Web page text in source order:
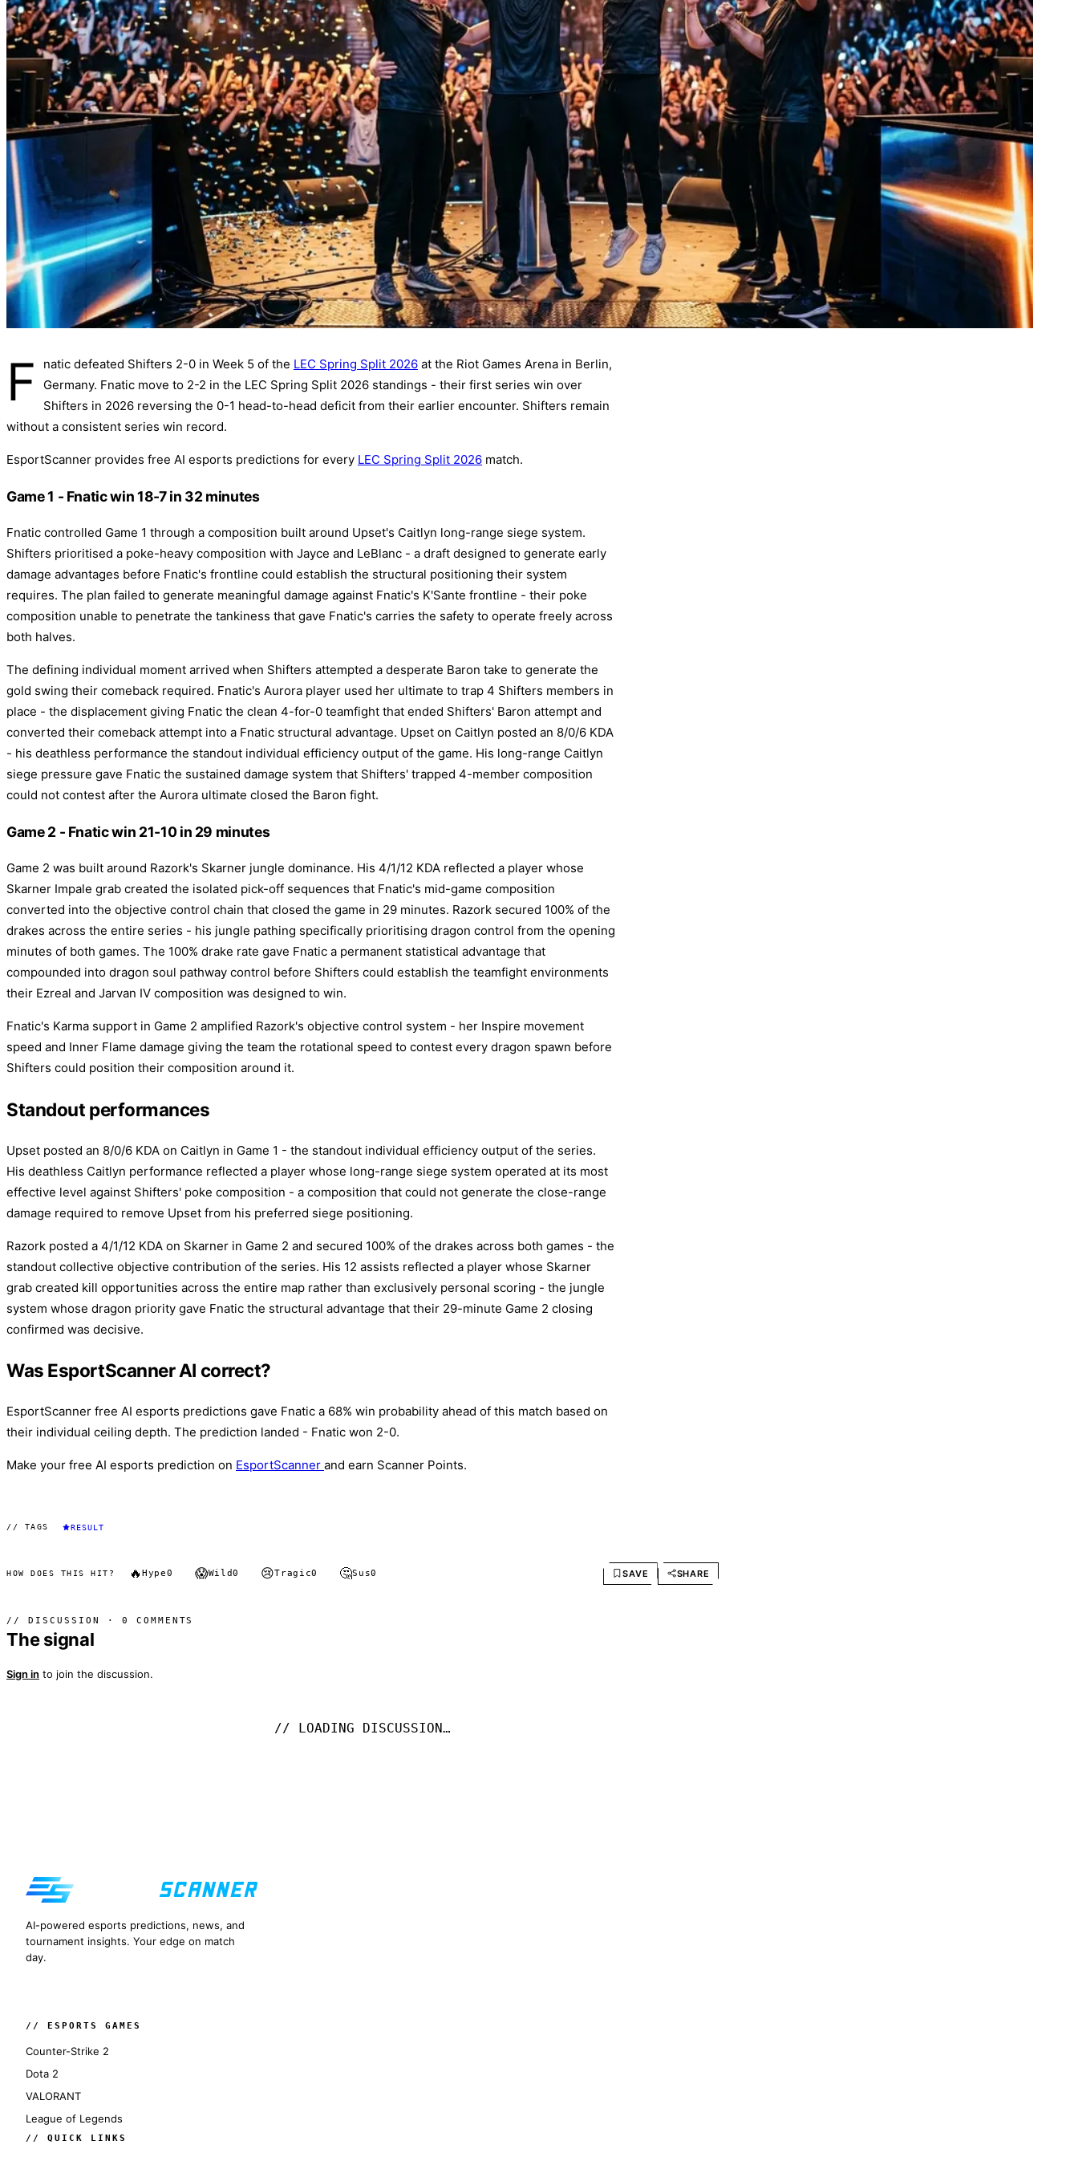
F natic defeated Shifters 2-0 in Week 5 of the LEC Spring Split 2026 at the Riot Games Arena in Berlin,
Germany. Fnatic move to 2-2 in the LEC Spring Split 2026 standings - their first series win over
Shifters in 2026 reversing the 0-1 head-to-head deficit from their earlier encounter. Shifters remain
without a consistent series win record.
EsportScanner provides free AI esports predictions for every LEC Spring Split 2026 match.
Game 1 - Fnatic win 18-7 in 32 minutes
Fnatic controlled Game 1 through a composition built around Upset's Caitlyn long-range siege system.
Shifters prioritised a poke-heavy composition with Jayce and LeBlanc - a draft designed to generate early
damage advantages before Fnatic's frontline could establish the structural positioning their system
requires. The plan failed to generate meaningful damage against Fnatic's K'Sante frontline - their poke
composition unable to penetrate the tankiness that gave Fnatic's carries the safety to operate freely across
both halves.
The defining individual moment arrived when Shifters attempted a desperate Baron take to generate the
gold swing their comeback required. Fnatic's Aurora player used her ultimate to trap 4 Shifters members in
place - the displacement giving Fnatic the clean 4-for-0 teamfight that ended Shifters' Baron attempt and
converted their comeback attempt into a Fnatic structural advantage. Upset on Caitlyn posted an 8/0/6 KDA
- his deathless performance the standout individual efficiency output of the game. His long-range Caitlyn
siege pressure gave Fnatic the sustained damage system that Shifters' trapped 4-member composition
could not contest after the Aurora ultimate closed the Baron fight.
Game 2 - Fnatic win 21-10 in 29 minutes
Game 2 was built around Razork's Skarner jungle dominance. His 4/1/12 KDA reflected a player whose
Skarner Impale grab created the isolated pick-off sequences that Fnatic's mid-game composition
converted into the objective control chain that closed the game in 29 minutes. Razork secured 100% of the
drakes across the entire series - his jungle pathing specifically prioritising dragon control from the opening
minutes of both games. The 100% drake rate gave Fnatic a permanent statistical advantage that
compounded into dragon soul pathway control before Shifters could establish the teamfight environments
their Ezreal and Jarvan IV composition was designed to win.
Fnatic's Karma support in Game 2 amplified Razork's objective control system - her Inspire movement
speed and Inner Flame damage giving the team the rotational speed to contest every dragon spawn before
Shifters could position their composition around it.
Standout performances
Upset posted an 8/0/6 KDA on Caitlyn in Game 1 - the standout individual efficiency output of the series.
His deathless Caitlyn performance reflected a player whose long-range siege system operated at its most
effective level against Shifters' poke composition - a composition that could not generate the close-range
damage required to remove Upset from his preferred siege positioning.
Razork posted a 4/1/12 KDA on Skarner in Game 2 and secured 100% of the drakes across both games - the
standout collective objective contribution of the series. His 12 assists reflected a player whose Skarner
grab created kill opportunities across the entire map rather than exclusively personal scoring - the jungle
system whose dragon priority gave Fnatic the structural advantage that their 29-minute Game 2 closing
confirmed was decisive.
Was EsportScanner AI correct?
EsportScanner free AI esports predictions gave Fnatic a 68% win probability ahead of this match based on
their individual ceiling depth. The prediction landed - Fnatic won 2-0.
Make your free AI esports prediction on EsportScanner and earn Scanner Points.
// TAGS RESULT
HOW DOES THIS HIT? 🔥 Hype0 😱Wild0 😢Tragic0 🤔Sus0 SAVE SHARE
// DISCUSSION · 0 COMMENTS
The signal
Sign in to join the discussion.
// LOADING DISCUSSION…
AI-powered esports predictions, news, and
tournament insights. Your edge on match
day.
// ESPORTS GAMES
Counter-Strike 2
Dota 2
VALORANT
League of Legends
// QUICK LINKS